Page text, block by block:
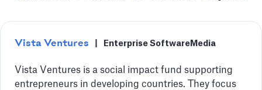
Vista Ventures Enterprise Software Media
Vista Ventures is a social impact fund supporting
entrepreneurs in developing countries. They focus